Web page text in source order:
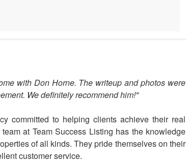
with Don Horne. The writeup and photos were
We definitely recommend him!"
committed to helping clients achieve their real
at Team Success Listing has the knowledge
of all kinds. They pride themselves on their
customer service.